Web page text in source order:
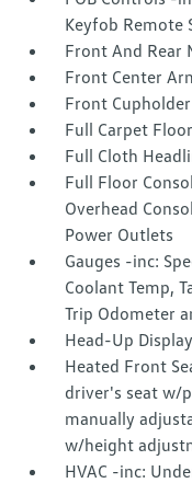
Keyfob Remote
Front And Rear
Front Center
Front Cupholder
Full Carpet
Full Cloth
Full Floor
Overhead
Power Outlets
Gauges -inc:
Coolant Temp,
Trip Odometer
Head-Up Display
Heated Front
driver's seat w/
manually
w/height
HVAC -inc: